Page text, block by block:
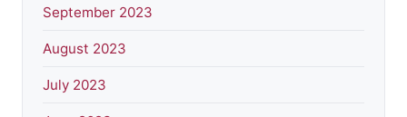
September 2023
August 2023
July 2023